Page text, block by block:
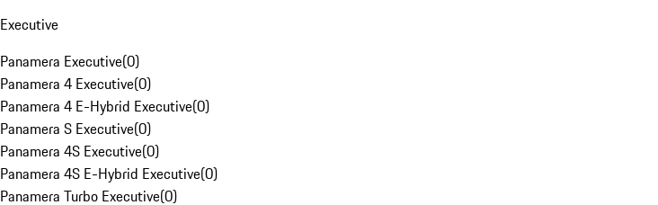
Executive
Panamera Executive(0)
Panamera 4 Executive(0)
Panamera 4 E-Hybrid Executive(0)
Panamera S Executive(0)
Panamera 4S Executive(0)
Panamera 4S E-Hybrid Executive(0)
Panamera Turbo Executive(0)